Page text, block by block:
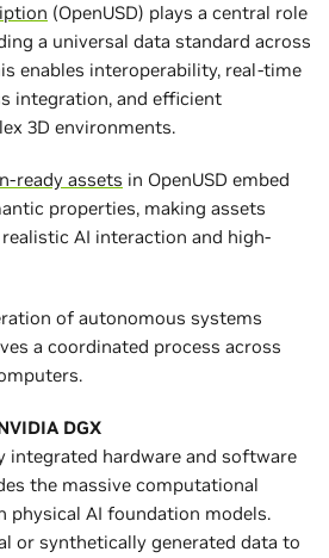
(OpenUSD) plays a central role
a universal data standard across
enables interoperability, real-time
integration, and efficient
3D environments.
ready assets in OpenUSD embed
properties, making assets
AI interaction and high-
of autonomous systems
a coordinated process across
DGX
integrated hardware and software
the massive computational
physical AI foundation models.
or synthetically generated data to